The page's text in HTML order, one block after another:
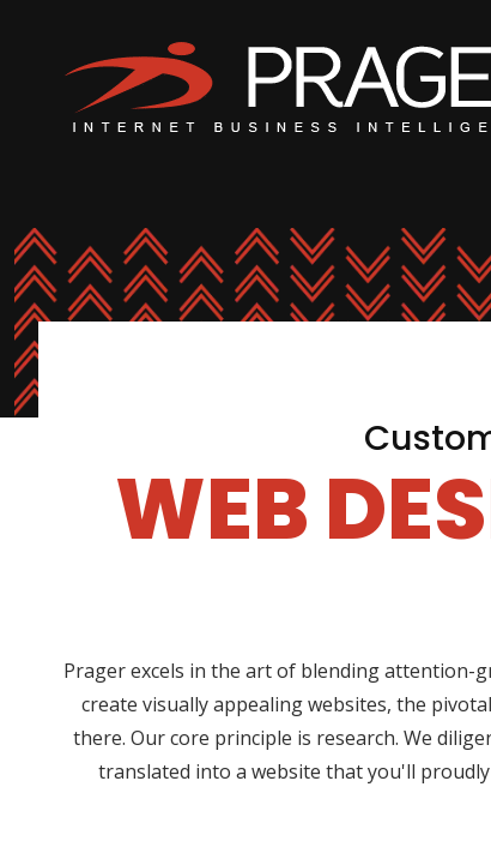
WEB
Prager excels in the art of blending attention-
create visually appealing websites, the
there. Our core principle is research. We
translated into a website that you'll